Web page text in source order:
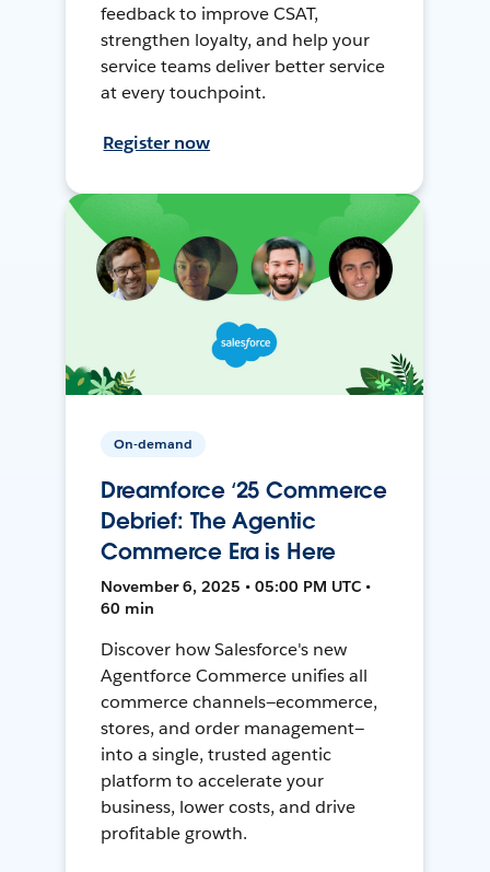
feedback to improve CSAT,
strengthen loyalty, and help your
service teams deliver better service
at every touchpoint.
Register now
On-demand
Dreamforce ‘25 Commerce
Debrief: The Agentic
Commerce Era is Here
November 6, 2025 • 05:00 PM UTC •
60 min
Discover how Salesforce's new
Agentforce Commerce unifies all
commerce channels—ecommerce,
stores, and order management—
into a single, trusted agentic
platform to accelerate your
business, lower costs, and drive
profitable growth.